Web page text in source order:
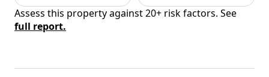
Assess this property against 20+ risk factors. See
full report.